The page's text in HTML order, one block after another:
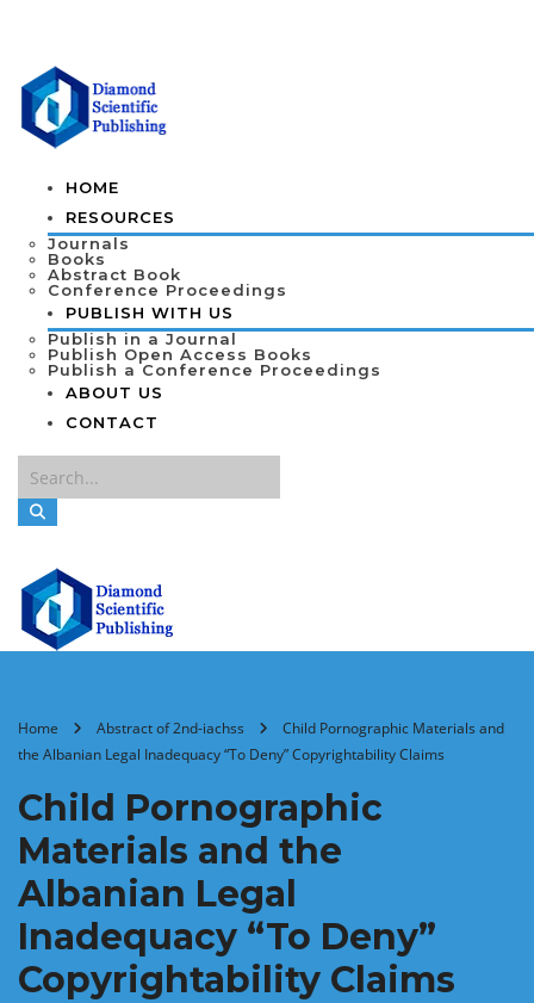
HOME
RESOURCES
Journals
Books
Abstract Book
Conference Proceedings
PUBLISH WITH US
Publish in a Journal
Publish Open Access Books
Publish a Conference Proceedings
ABOUT US
CONTACT
Home Abstract of 2nd-iachss
Child Pornographic Materials and
the Albanian Legal Inadequacy “To Deny” Copyrightability Claims
Child Pornographic
Materials and the
Albanian Legal
Inadequacy “To Deny”
Copyrightability Claims